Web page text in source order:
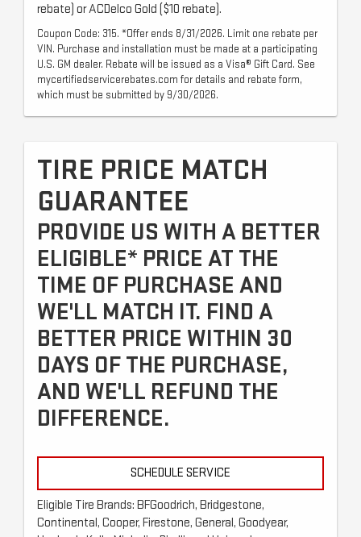
rebate) or ACDelco Gold ($10 rebate).
Coupon Code: 315. *Offer ends 8/31/2026. Limit one rebate per
VIN. Purchase and installation must be made at a participating
U.S. GM dealer. Rebate will be issued as a Visa® Gift Card. See
mycertifiedservicerebates.com for details and rebate form,
which must be submitted by 9/30/2026.
TIRE PRICE MATCH
GUARANTEE
PROVIDE US WITH A BETTER
ELIGIBLE* PRICE AT THE
TIME OF PURCHASE AND
WE'LL MATCH IT. FIND A
BETTER PRICE WITHIN 30
DAYS OF THE PURCHASE,
AND WE'LL REFUND THE
DIFFERENCE.
SCHEDULE SERVICE
Eligible Tire Brands: BFGoodrich, Bridgestone,
Continental, Cooper, Firestone, General, Goodyear,